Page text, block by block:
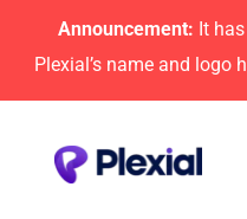
Announcement: It
Plexial’s name and logo